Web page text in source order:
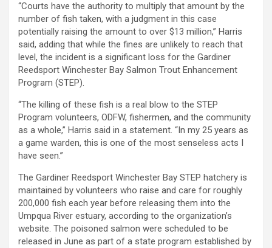
“Courts have the authority to multiply that amount by the
number of fish taken, with a judgment in this case
potentially raising the amount to over $13 million,” Harris
said, adding that while the fines are unlikely to reach that
level, the incident is a significant loss for the Gardiner
Reedsport Winchester Bay Salmon Trout Enhancement
Program (STEP).
“The killing of these fish is a real blow to the STEP
Program volunteers, ODFW, fishermen, and the community
as a whole,” Harris said in a statement. “In my 25 years as
a game warden, this is one of the most senseless acts I
have seen.”
The Gardiner Reedsport Winchester Bay STEP hatchery is
maintained by volunteers who raise and care for roughly
200,000 fish each year before releasing them into the
Umpqua River estuary, according to the organization’s
website. The poisoned salmon were scheduled to be
released in June as part of a state program established by